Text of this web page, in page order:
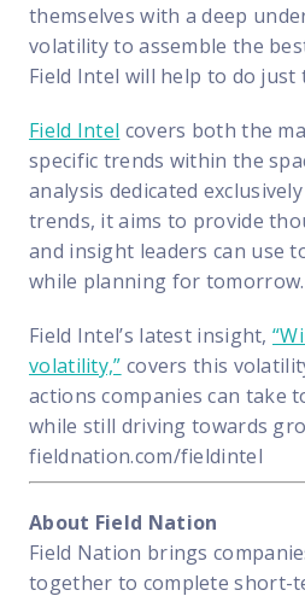
themselves with a deep
volatility to assemble the
Field Intel will help to do just
Field Intel covers both the
specific trends within the
analysis dedicated
trends, it aims to provide
and insight leaders can use
while planning for tomorrow.
Field Intel’s latest insight,
volatility,” covers this
actions companies can take
while still driving towards
fieldnation.com/fieldintel
About Field Nation
Field Nation brings
together to complete short-